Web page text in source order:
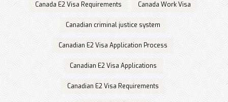
Canada E2 Visa Requirements Canada Work Visa
Canadian criminal justice system
Canadian E2 Visa Application Process
Canadian E2 Visa Applications
Canadian E2 Visa Requirements